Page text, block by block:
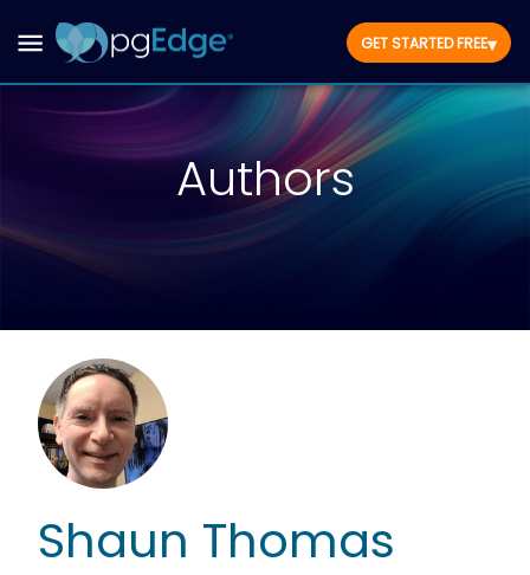
GET STARTED FREE▾
Authors
Shaun Thomas